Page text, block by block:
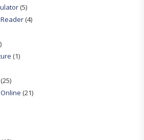
(5)
(4)
(1)
(21)